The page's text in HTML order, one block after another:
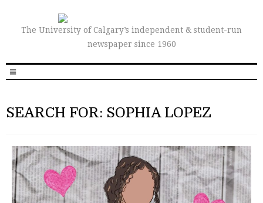
The University of Calgary’s independent & student-run
newspaper since 1960
SEARCH FOR: SOPHIA LOPEZ